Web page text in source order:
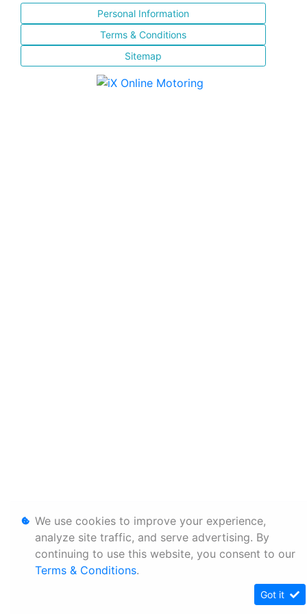
Personal Information
Terms & Conditions
Sitemap
We use cookies to improve your experience,
analyze site traffic, and serve advertising. By
continuing to use this website, you consent to our
Terms & Conditions.
Got it